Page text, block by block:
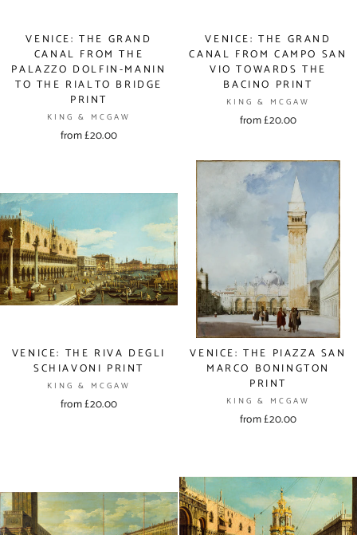
VENICE: THE GRAND
CANAL FROM THE
PALAZZO DOLFIN-MANIN
TO THE RIALTO BRIDGE
PRINT
KING & MCGAW
from £20.00
VENICE: THE GRAND
CANAL FROM CAMPO SAN
VIO TOWARDS THE
BACINO PRINT
KING & MCGAW
from £20.00
VENICE: THE RIVA DEGLI
SCHIAVONI PRINT
KING & MCGAW
from £20.00
VENICE: THE PIAZZA SAN
MARCO BONINGTON
PRINT
KING & MCGAW
from £20.00